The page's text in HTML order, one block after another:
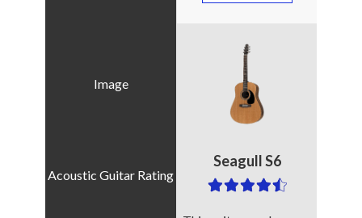
Seagull S6